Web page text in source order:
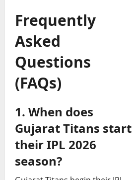
Frequently
Asked
Questions
(FAQs)
1. When does
Gujarat Titans start
their IPL 2026
season?